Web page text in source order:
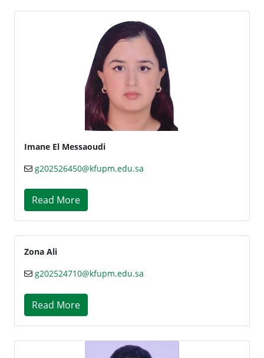
Imane El Messaoudi
g202526450@kfupm.edu.sa
Read More
Zona Ali
g202524710@kfupm.edu.sa
Read More